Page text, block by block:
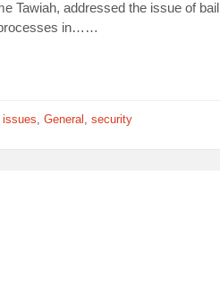
Tawiah, addressed the issue of bail
processes in……
issues,General ,security